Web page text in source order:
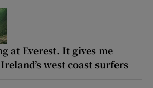
at Everest. It gives me
west coast surfers